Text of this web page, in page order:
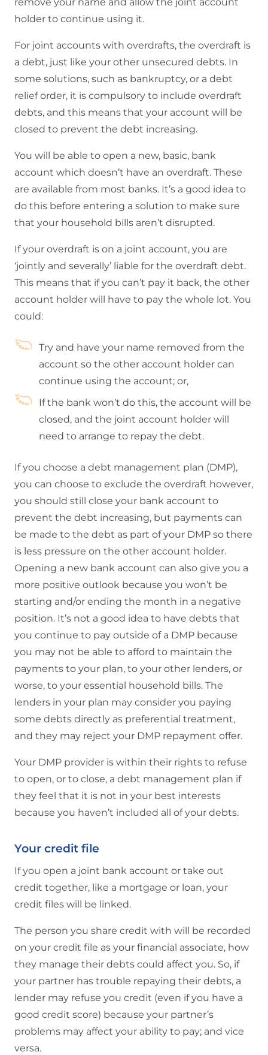
holder to continue using it.
For joint accounts with overdrafts, the overdraft is
a debt, just like your other unsecured debts. In
some solutions, such as bankruptcy, or a debt
relief order, it is compulsory to include overdraft
debts, and this means that your account will be
closed to prevent the debt increasing.
You will be able to open a new, basic, bank
account which doesn’t have an overdraft. These
are available from most banks. It’s a good idea to
do this before entering a solution to make sure
that your household bills aren’t disrupted.
If your overdraft is on a joint account, you are
‘jointly and severally’ liable for the overdraft debt.
This means that if you can’t pay it back, the other
account holder will have to pay the whole lot. You
could:
Try and have your name removed from the
account so the other account holder can
continue using the account; or,
If the bank won’t do this, the account will be
closed, and the joint account holder will
need to arrange to repay the debt.
If you choose a debt management plan (DMP),
you can choose to exclude the overdraft however,
you should still close your bank account to
prevent the debt increasing, but payments can
be made to the debt as part of your DMP so there
is less pressure on the other account holder.
Opening a new bank account can also give you a
more positive outlook because you won’t be
starting and/or ending the month in a negative
position. It’s not a good idea to have debts that
you continue to pay outside of a DMP because
you may not be able to afford to maintain the
payments to your plan, to your other lenders, or
worse, to your essential household bills. The
lenders in your plan may consider you paying
some debts directly as preferential treatment,
and they may reject your DMP repayment offer.
Your DMP provider is within their rights to refuse
to open, or to close, a debt management plan if
they feel that it is not in your best interests
because you haven’t included all of your debts.
Your credit file
If you open a joint bank account or take out
credit together, like a mortgage or loan, your
credit files will be linked.
The person you share credit with will be recorded
on your credit file as your financial associate, how
they manage their debts could affect you. So, if
your partner has trouble repaying their debts, a
lender may refuse you credit (even if you have a
good credit score) because your partner’s
problems may affect your ability to pay; and vice
versa.